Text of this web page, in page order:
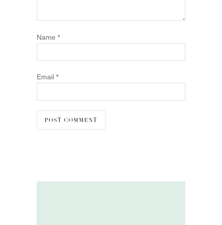
Name *
Email *